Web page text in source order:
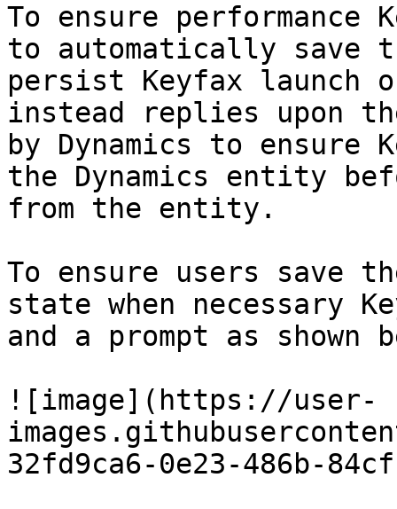
To ensure performance
to automatically save
persist Keyfax launch
instead replies upon
by Dynamics to
the Dynamics entity
from the entity.
To ensure users save
state when necessary
and a prompt as shown
![image](https://user-
32fd9ca6-0e23-486b-